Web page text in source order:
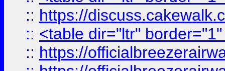
:: https://
:: <table dir="ltr"
:: https://